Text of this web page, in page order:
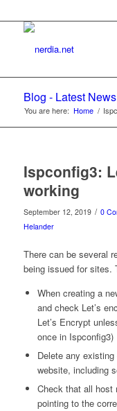
Blog - Latest News
You are here: Home /
Ispconfig3:
working
September 12, 2019 / 0
Helander
There can be several
being issued for sites.
When creating a
and check Let’s
Let’s Encrypt
once in Ispconfig3)
Delete any
website, including
Check that all host
pointing to the